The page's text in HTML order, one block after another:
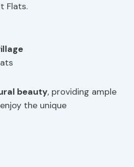
Flats.
beauty, providing ample
the unique